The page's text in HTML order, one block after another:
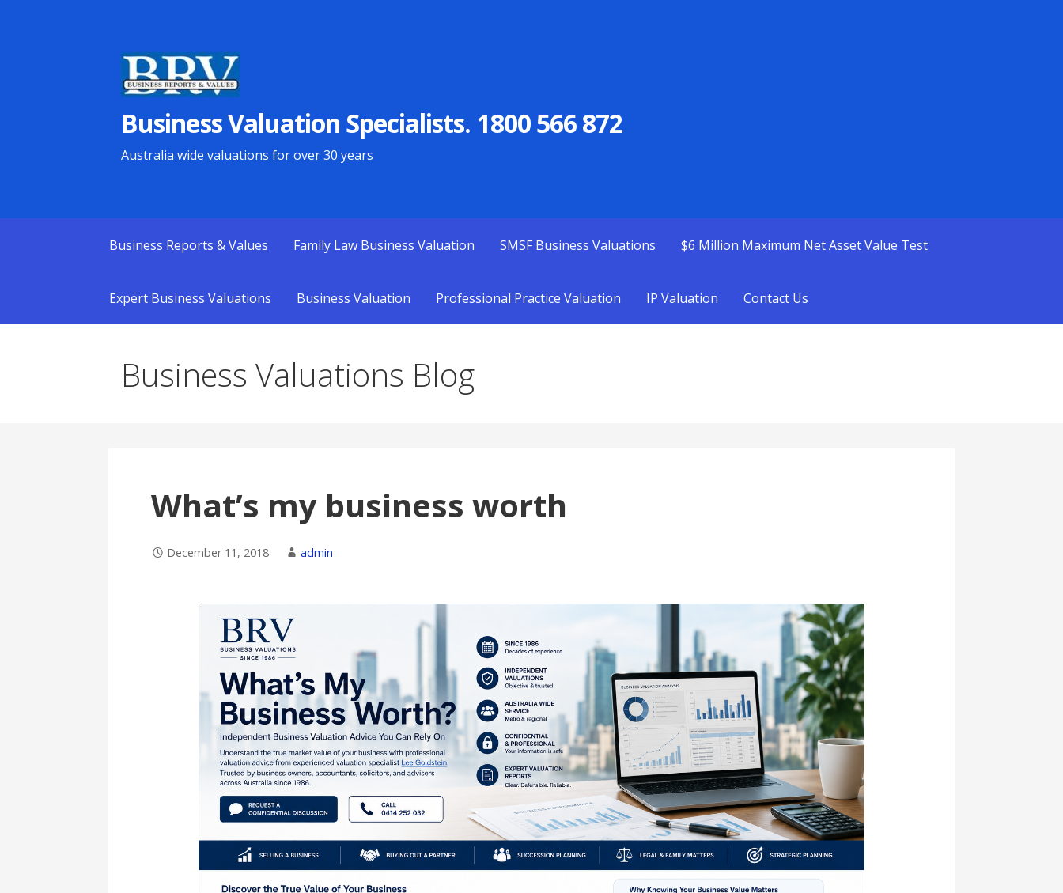
Business Valuation Specialists. 1800 566 872
Australia wide valuations for over 30 years
Business Reports & Values Family Law Business Valuation SMSF Business Valuations $6 Million Maximum Net Asset Value Test
Expert Business Valuations Business Valuation Professional Practice Valuation IP Valuation Contact Us
Business Valuations Blog
What’s my business worth
December 11, 2018 admin